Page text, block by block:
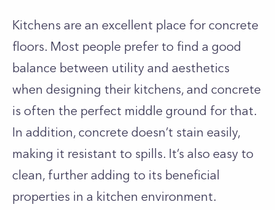
Kitchens are an excellent place for concrete
floors. Most people prefer to find a good
balance between utility and aesthetics
when designing their kitchens, and concrete
is often the perfect middle ground for that.
In addition, concrete doesn’t stain easily,
making it resistant to spills. It’s also easy to
clean, further adding to its beneficial
properties in a kitchen environment.